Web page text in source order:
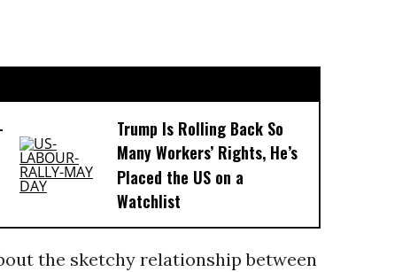
Trump Is Rolling Back So
Many Workers’ Rights, He’s
Placed the US on a
Watchlist
the sketchy relationship between